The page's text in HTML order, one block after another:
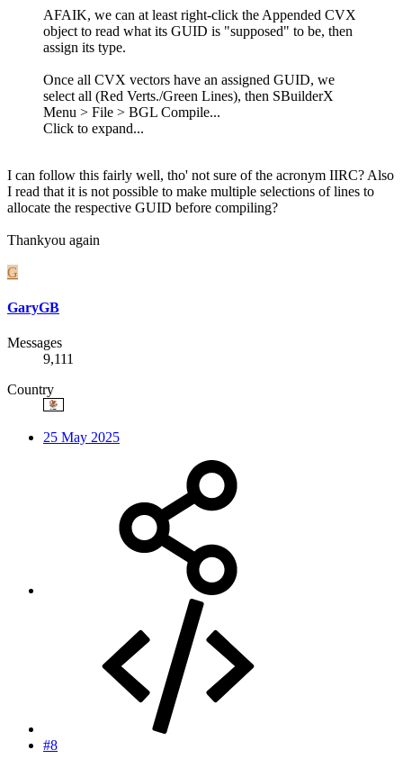
AFAIK, we can at least right-click the Appended CVX
object to read what its GUID is "supposed" to be, then
assign its type.
Once all CVX vectors have an assigned GUID, we
select all (Red Verts./Green Lines), then SBuilderX
Menu > File > BGL Compile...
Click to expand...
I can follow this fairly well, tho' not sure of the acronym IIRC? Also
I read that it is not possible to make multiple selections of lines to
allocate the respective GUID before compiling?
Thankyou again
G
GaryGB
Messages
9,111
Country
25 May 2025
#8